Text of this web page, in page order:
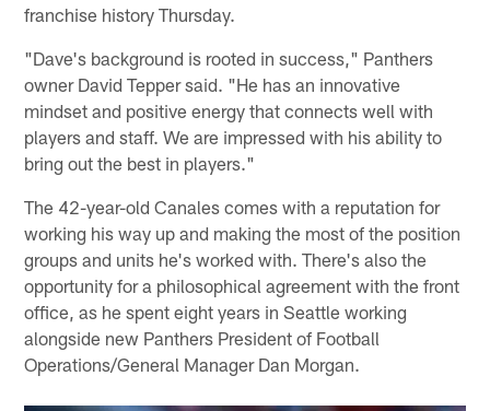
franchise history Thursday.
"Dave's background is rooted in success," Panthers
owner David Tepper said. "He has an innovative
mindset and positive energy that connects well with
players and staff. We are impressed with his ability to
bring out the best in players."
The 42-year-old Canales comes with a reputation for
working his way up and making the most of the position
groups and units he's worked with. There's also the
opportunity for a philosophical agreement with the front
office, as he spent eight years in Seattle working
alongside new Panthers President of Football
Operations/General Manager Dan Morgan.